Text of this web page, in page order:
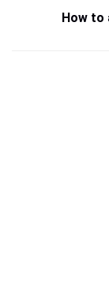
How to